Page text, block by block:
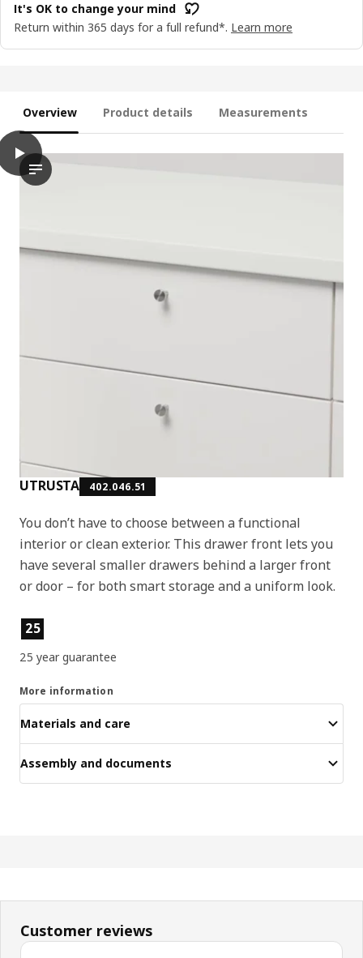
It's OK to change your mind
Return within 365 days for a full refund*. Learn more
Overview Product details Measurements
UTRUSTA 402.046.51
You don’t have to choose between a functional
interior or clean exterior. This drawer front lets you
have several smaller drawers behind a larger front
or door – for both smart storage and a uniform look.
Product features
25
25 year guarantee
More information
Materials and care
Assembly and documents
play
The video shows a person interacting with a drawer front
UTRUSTA Drawer front, low, white, 60 cm
Customer reviews